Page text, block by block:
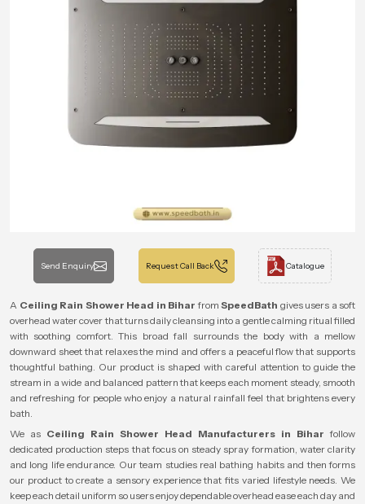
Send Enquiry Request Call Back Catalogue
A Ceiling Rain Shower Head in Bihar from SpeedBath gives users a soft
overhead water cover that turns daily cleansing into a gentle calming ritual filled
with soothing comfort. This broad fall surrounds the body with a mellow
downward sheet that relaxes the mind and offers a peaceful flow that supports
thoughtful bathing. Our product is shaped with careful attention to guide the
stream in a wide and balanced pattern that keeps each moment steady, smooth
and refreshing for people who enjoy a natural rainfall feel that brightens every
bath.
We as Ceiling Rain Shower Head Manufacturers in Bihar follow
dedicated production steps that focus on steady spray formation, water clarity
and long life endurance. Our team studies real bathing habits and then forms
our product to create a sensory experience that fits varied lifestyle needs. We
keep each detail uniform so users enjoy dependable overhead ease each day and